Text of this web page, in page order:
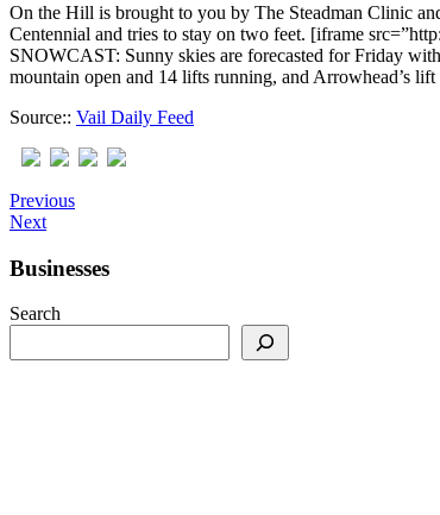
On the Hill is brought to you by The Steadman Clinic
Centennial and tries to stay on two feet. [iframe
SNOWCAST: Sunny skies are forecasted for Friday
mountain open and 14 lifts running, and Arrowhead’s
Source:: Vail Daily Feed
Previous
Next
Businesses
Search